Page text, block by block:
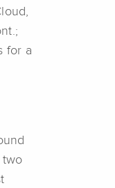
for a
two